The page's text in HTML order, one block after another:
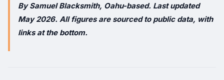
By Samuel Blacksmith, Oahu-based. Last updated
May 2026. All figures are sourced to public data, with
links at the bottom.